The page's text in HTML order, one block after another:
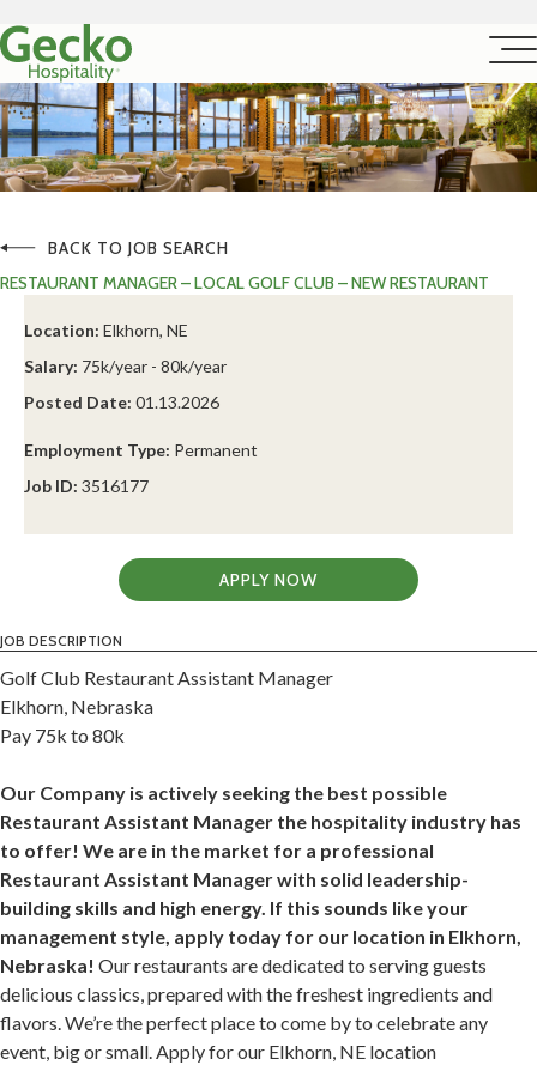
BACK TO JOB SEARCH
RESTAURANT MANAGER – LOCAL GOLF CLUB – NEW RESTAURANT
Location: Elkhorn, NE
Salary: 75k/year - 80k/year
Posted Date: 01.13.2026
Employment Type: Permanent
Job ID: 3516177
APPLY NOW
JOB DESCRIPTION
Golf Club Restaurant Assistant Manager
Elkhorn, Nebraska
Pay 75k to 80k
Our Company is actively seeking the best possible
Restaurant Assistant Manager the hospitality industry has
to offer! We are in the market for a professional
Restaurant Assistant Manager with solid leadership-
building skills and high energy. If this sounds like your
management style, apply today for our location in Elkhorn,
Nebraska! Our restaurants are dedicated to serving guests
delicious classics, prepared with the freshest ingredients and
flavors. We’re the perfect place to come by to celebrate any
event, big or small. Apply for our Elkhorn, NE location